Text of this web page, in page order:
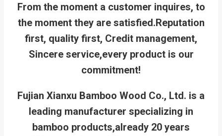
From the moment a customer inquires, to
the moment they are satisfied.Reputation
first, quality first, Credit management,
Sincere service,every product is our
commitment!
Fujian Xianxu Bamboo Wood Co., Ltd. is a
leading manufacturer specializing in
bamboo products,already 20 years